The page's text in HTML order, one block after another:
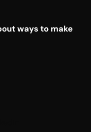
ways to make